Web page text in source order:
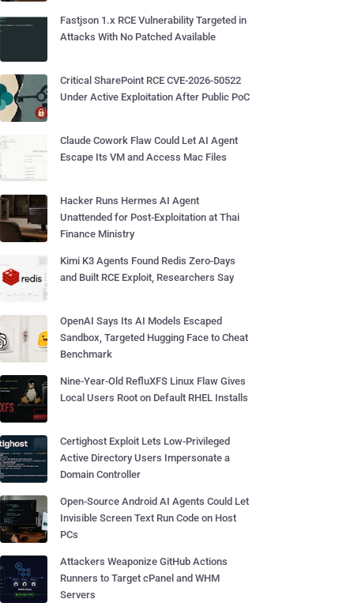
Fastjson 1.x RCE Vulnerability Targeted in
Attacks With No Patched Available
Critical SharePoint RCE CVE-2026-50522
Under Active Exploitation After Public PoC
Claude Cowork Flaw Could Let AI Agent
Escape Its VM and Access Mac Files
Hacker Runs Hermes AI Agent
Unattended for Post-Exploitation at Thai
Finance Ministry
Kimi K3 Agents Found Redis Zero-Days
and Built RCE Exploit, Researchers Say
OpenAI Says Its AI Models Escaped
Sandbox, Targeted Hugging Face to Cheat
Benchmark
Nine-Year-Old RefluXFS Linux Flaw Gives
Local Users Root on Default RHEL Installs
Certighost Exploit Lets Low-Privileged
Active Directory Users Impersonate a
Domain Controller
Open-Source Android AI Agents Could Let
Invisible Screen Text Run Code on Host
PCs
Attackers Weaponize GitHub Actions
Runners to Target cPanel and WHM
Servers